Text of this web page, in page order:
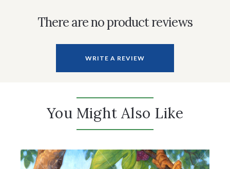
There are no product reviews
WRITE A REVIEW
You Might Also Like